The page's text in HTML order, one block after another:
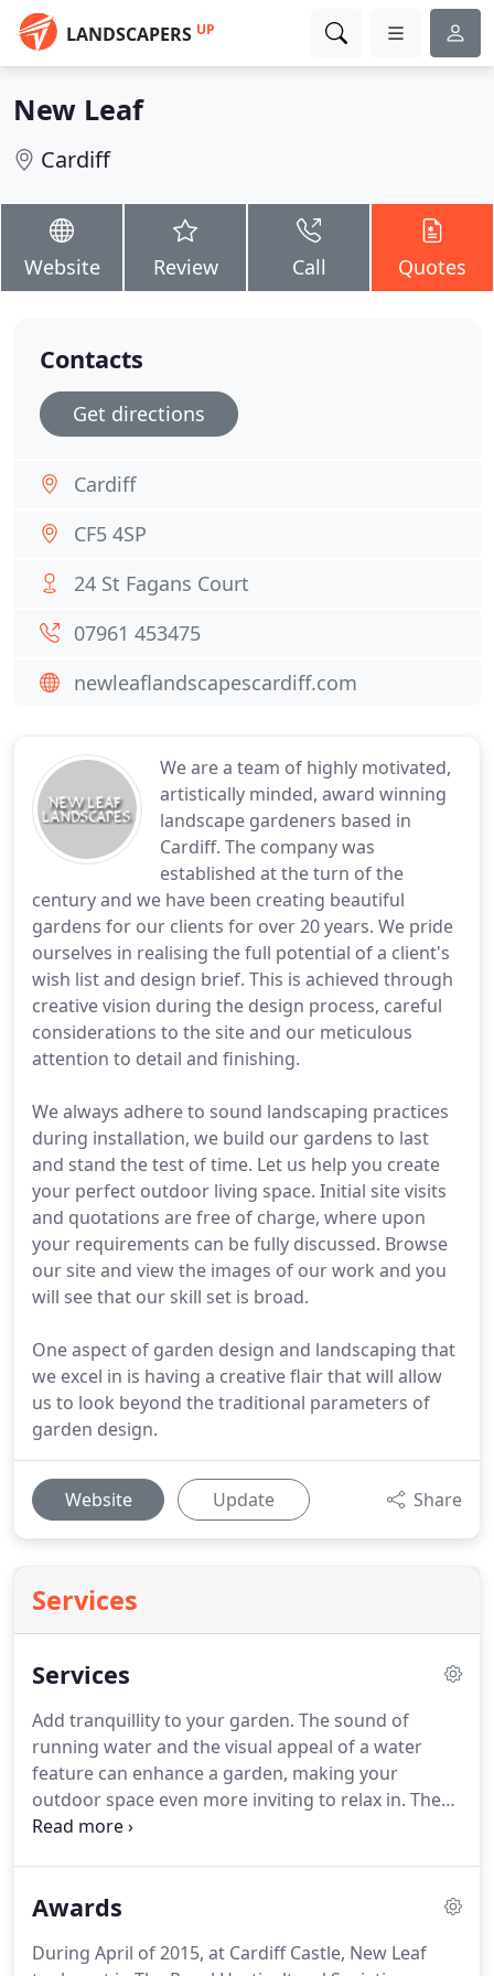
LANDSCAPERS UP
New Leaf
Cardiff
Website Review Call Quotes
We are a team of highly motivated,
artistically minded, award winning
landscape gardeners based in
Cardiff. The company was
established at the turn of the
century and we have been creating beautiful
gardens for our clients for over 20 years. We pride
ourselves in realising the full potential of a client's
wish list and design brief. This is achieved through
creative vision during the design process, careful
considerations to the site and our meticulous
attention to detail and finishing.
We always adhere to sound landscaping practices
during installation, we build our gardens to last
and stand the test of time. Let us help you create
your perfect outdoor living space. Initial site visits
and quotations are free of charge, where upon
your requirements can be fully discussed. Browse
our site and view the images of our work and you
will see that our skill set is broad.
One aspect of garden design and landscaping that
we excel in is having a creative flair that will allow
us to look beyond the traditional parameters of
garden design.
Website Update Share
Services
Services
Add tranquillity to your garden. The sound of
running water and the visual appeal of a water
feature can enhance a garden, making your
outdoor space even more inviting to relax in. The
addition of garden lighting can really have a
descends on your outdoor space, the urge may be
installation and positioning of spot lights can
Awards
During April of 2015, at Cardiff Castle, New Leaf
Contacts
Get directions
Cardiff
CF5 4SP
24 St Fagans Court
07961 453475
newleaflandscapescardiff.com